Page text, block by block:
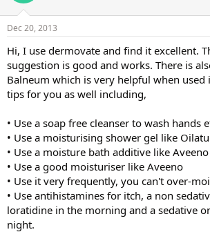
Dec 20, 2013
Hi, I use dermovate and find it excellent.
suggestion is good and works. There is
Balneum which is very helpful when used
tips for you as well including,
• Use a soap free cleanser to wash hands
• Use a moisturising shower gel like
• Use a moisture bath additive like Aveeno
• Use a good moisturiser like Aveeno
• Use it very frequently, you can't over-
• Use antihistamines for itch, a non
loratidine in the morning and a sedative
night.